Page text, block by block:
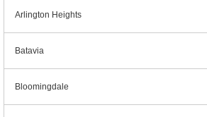
Arlington Heights
Batavia
Bloomingdale